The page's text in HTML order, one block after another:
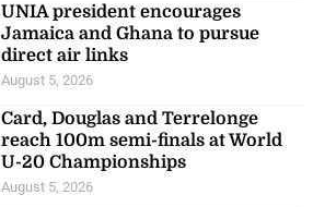
UNIA president encourages
Jamaica and Ghana to pursue
direct air links
August 5, 2026
Card, Douglas and Terrelonge
reach 100m semi-finals at World
U-20 Championships
August 5, 2026